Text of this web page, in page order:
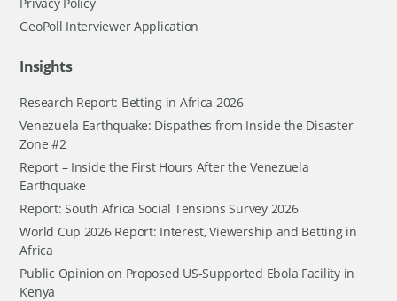
GeoPoll Interviewer Application
Insights
Research Report: Betting in Africa 2026
Venezuela Earthquake: Dispathes from Inside the Disaster
Zone #2
Report – Inside the First Hours After the Venezuela
Earthquake
Report: South Africa Social Tensions Survey 2026
World Cup 2026 Report: Interest, Viewership and Betting in
Africa
Public Opinion on Proposed US-Supported Ebola Facility in
Kenya